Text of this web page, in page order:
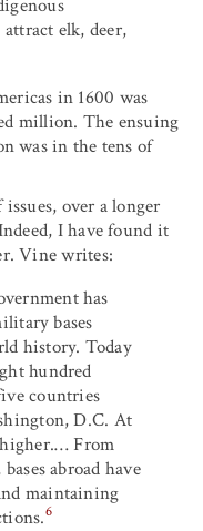
elk, deer,
in 1600 was
million. The ensuing
was in the tens of
issues, over a longer
I have found it
Vine writes:
has
bases
history. Today
hundred
countries
D.C. At
From
abroad have
maintaining
6